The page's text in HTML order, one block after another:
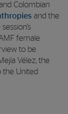
Colombian
and the
session’s
female
to be
Vélez, the
the United